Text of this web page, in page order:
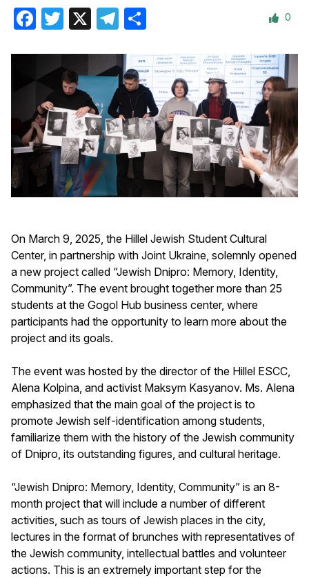
Facebook
Twitter Telegram 0
On March 9, 2025, the Hillel Jewish Student Cultural
Center, in partnership with Joint Ukraine, solemnly opened
a new project called “Jewish Dnipro: Memory, Identity,
Community”. The event brought together more than 25
students at the Gogol Hub business center, where
participants had the opportunity to learn more about the
project and its goals.
The event was hosted by the director of the Hillel ESCC,
Alena Kolpina, and activist Maksym Kasyanov. Ms. Alena
emphasized that the main goal of the project is to
promote Jewish self-identification among students,
familiarize them with the history of the Jewish community
of Dnipro, its outstanding figures, and cultural heritage.
“Jewish Dnipro: Memory, Identity, Community” is an 8-
month project that will include a number of different
activities, such as tours of Jewish places in the city,
lectures in the format of brunches with representatives of
the Jewish community, intellectual battles and volunteer
actions. This is an extremely important step for the